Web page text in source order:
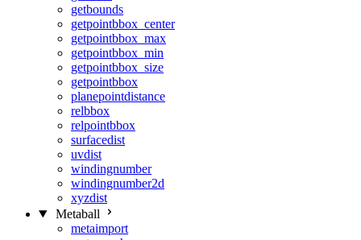
getbounds
getpointbbox_center
getpointbbox_max
getpointbbox_min
getpointbbox_size
getpointbbox
planepointdistance
relbbox
relpointbbox
surfacedist
uvdist
windingnumber
windingnumber2d
xyzdist
Metaball
metaimport